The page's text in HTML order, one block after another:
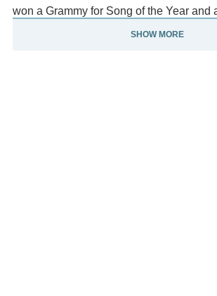
won a Grammy for Song of the Year and
Award for Best Original Song.
SHOW MORE